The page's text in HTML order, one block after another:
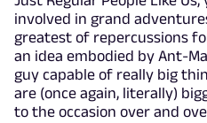
involved in grand
greatest of repercussions
an idea embodied by Ant-
guy capable of really big
are (once again, literally)
to the occasion over and